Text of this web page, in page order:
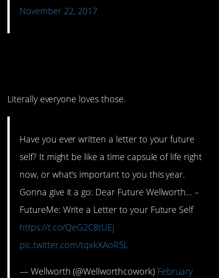
November 22, 2017
Literally everyone loves those.
Have you ever written a letter to your future
self? It might be like a time capsule of life right
now, or what's important to you this year.
Gonna give it a go: Dear Future Wellworth… –
FutureMe: Write a Letter to your Future Self
https://t.co/QeG2C8tUEj
pic.twitter.com/tqxkXAoR5L
— Wellworth (@Wellworthcowork) February